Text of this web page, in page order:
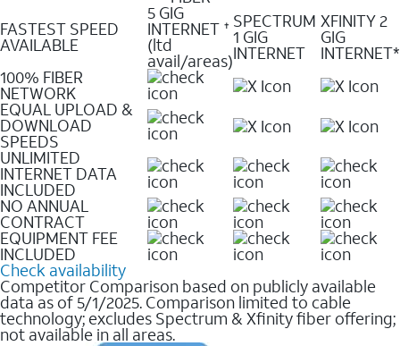
FASTEST SPEED
AVAILABLE
5 GIG
INTERNET ✝
(ltd
avail/areas)
SPECTRUM
1 GIG
INTERNET
XFINITY 2
GIG
INTERNET*
100% FIBER
NETWORK
EQUAL UPLOAD &
DOWNLOAD
SPEEDS
UNLIMITED
INTERNET DATA
INCLUDED
NO ANNUAL
CONTRACT
EQUIPMENT FEE
INCLUDED
Check availability
Competitor Comparison based on publicly available
data as of 5/1/2025. Comparison limited to cable
technology; excludes Spectrum & Xfinity fiber offering;
not available in all areas.